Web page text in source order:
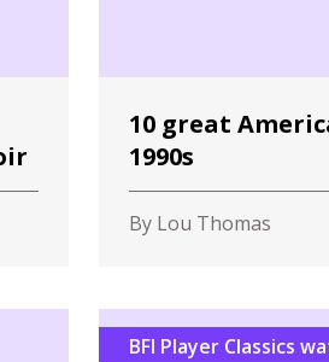
10 great
1990s
By Lou Thomas
BFI Player Classics